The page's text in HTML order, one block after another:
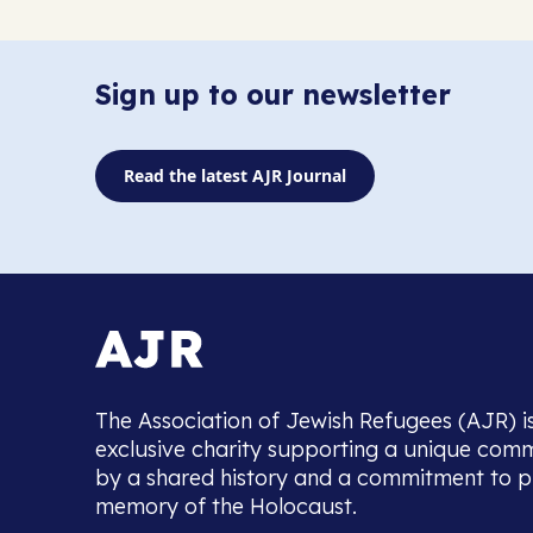
Sign up to our newsletter
Read the latest AJR Journal
The Association of Jewish Refugees (AJR)
exclusive charity supporting a unique
by a shared history and a commitment to
memory of the Holocaust.